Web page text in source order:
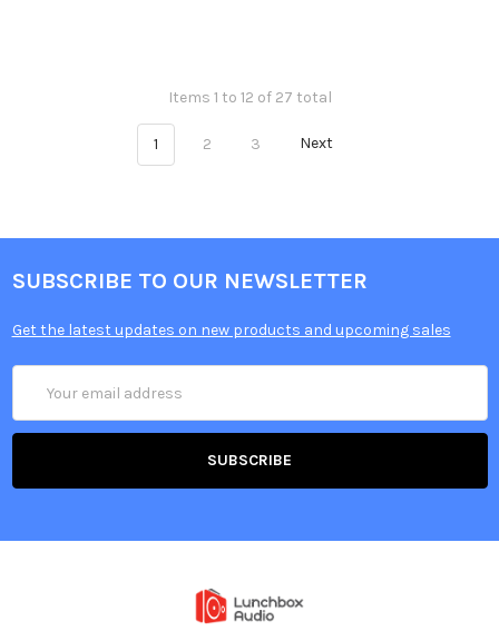
Items 1 to 12 of 27 total
1 2 3 Next
SUBSCRIBE TO OUR NEWSLETTER
Get the latest updates on new products and upcoming sales
Address